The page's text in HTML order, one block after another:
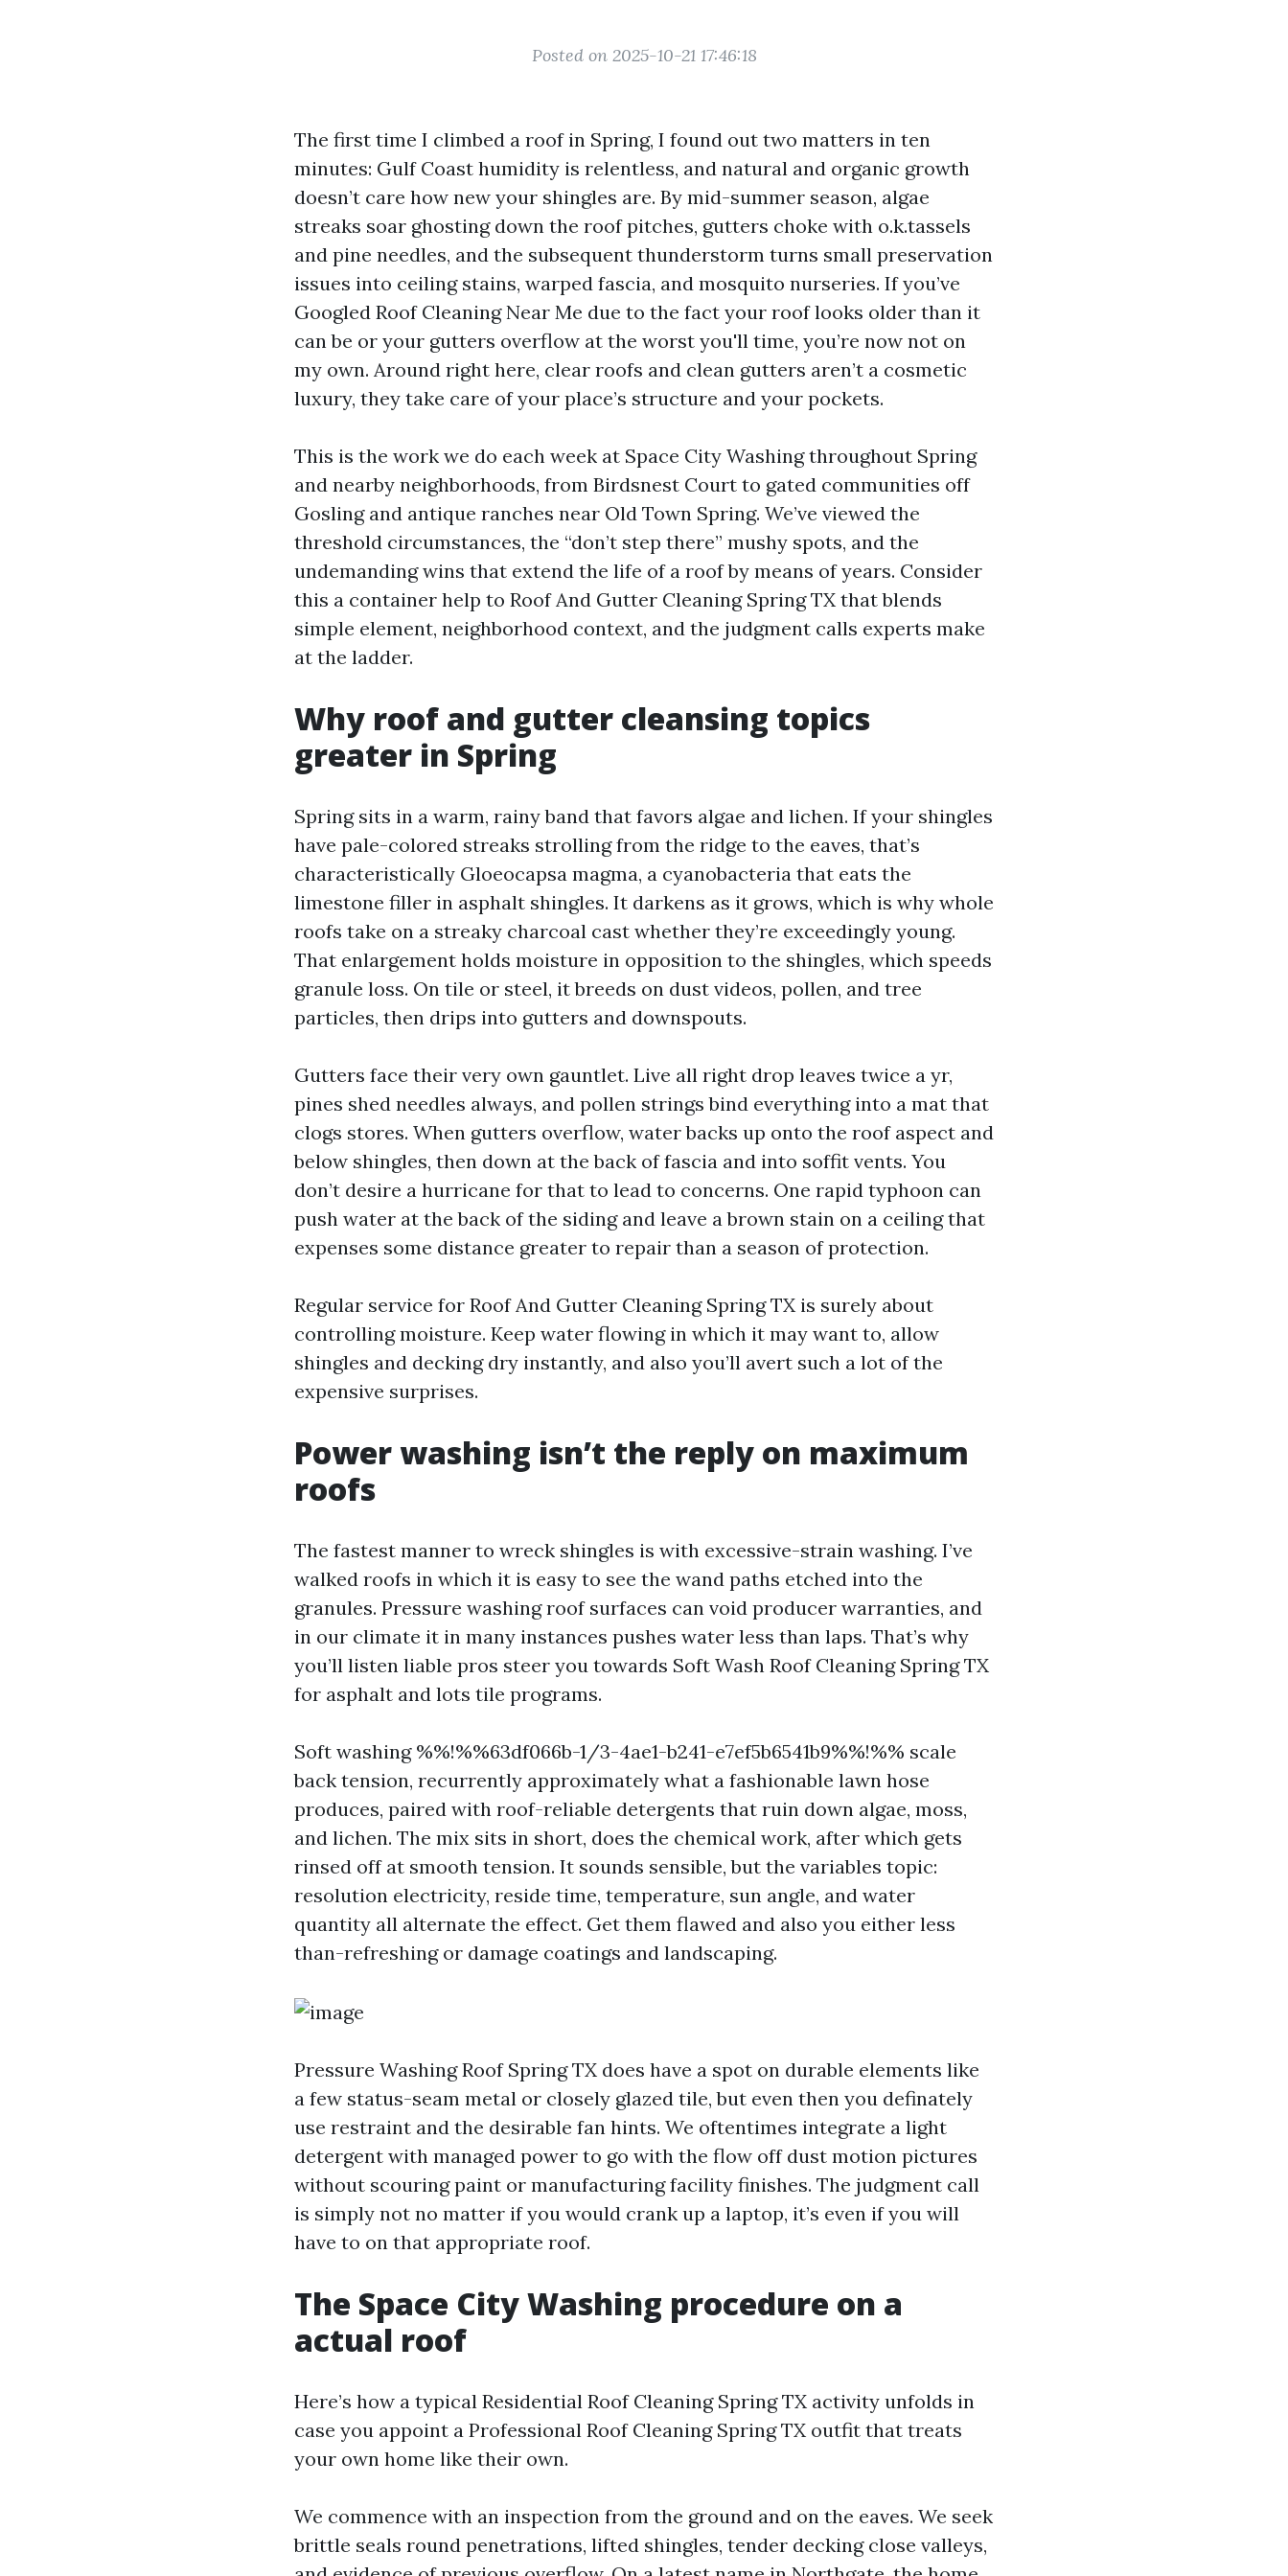
Posted on 2025-10-21 17:46:18
The first time I climbed a roof in Spring, I found out two matters in ten
minutes: Gulf Coast humidity is relentless, and natural and organic growth
doesn’t care how new your shingles are. By mid-summer season, algae
streaks soar ghosting down the roof pitches, gutters choke with o.k.tassels
and pine needles, and the subsequent thunderstorm turns small preservation
issues into ceiling stains, warped fascia, and mosquito nurseries. If you’ve
Googled Roof Cleaning Near Me due to the fact your roof looks older than it
can be or your gutters overflow at the worst you'll time, you’re now not on
my own. Around right here, clear roofs and clean gutters aren’t a cosmetic
luxury, they take care of your place’s structure and your pockets.
This is the work we do each week at Space City Washing throughout Spring
and nearby neighborhoods, from Birdsnest Court to gated communities off
Gosling and antique ranches near Old Town Spring. We’ve viewed the
threshold circumstances, the “don’t step there” mushy spots, and the
undemanding wins that extend the life of a roof by means of years. Consider
this a container help to Roof And Gutter Cleaning Spring TX that blends
simple element, neighborhood context, and the judgment calls experts make
at the ladder.
Why roof and gutter cleansing topics
greater in Spring
Spring sits in a warm, rainy band that favors algae and lichen. If your shingles
have pale-colored streaks strolling from the ridge to the eaves, that’s
characteristically Gloeocapsa magma, a cyanobacteria that eats the
limestone filler in asphalt shingles. It darkens as it grows, which is why whole
roofs take on a streaky charcoal cast whether they’re exceedingly young.
That enlargement holds moisture in opposition to the shingles, which speeds
granule loss. On tile or steel, it breeds on dust videos, pollen, and tree
particles, then drips into gutters and downspouts.
Gutters face their very own gauntlet. Live all right drop leaves twice a yr,
pines shed needles always, and pollen strings bind everything into a mat that
clogs stores. When gutters overflow, water backs up onto the roof aspect and
below shingles, then down at the back of fascia and into soffit vents. You
don’t desire a hurricane for that to lead to concerns. One rapid typhoon can
push water at the back of the siding and leave a brown stain on a ceiling that
expenses some distance greater to repair than a season of protection.
Regular service for Roof And Gutter Cleaning Spring TX is surely about
controlling moisture. Keep water flowing in which it may want to, allow
shingles and decking dry instantly, and also you’ll avert such a lot of the
expensive surprises.
Power washing isn’t the reply on maximum
roofs
The fastest manner to wreck shingles is with excessive-strain washing. I’ve
walked roofs in which it is easy to see the wand paths etched into the
granules. Pressure washing roof surfaces can void producer warranties, and
in our climate it in many instances pushes water less than laps. That’s why
you’ll listen liable pros steer you towards Soft Wash Roof Cleaning Spring TX
for asphalt and lots tile programs.
Soft washing %%!%%63df066b-1/3-4ae1-b241-e7ef5b6541b9%%!%% scale
back tension, recurrently approximately what a fashionable lawn hose
produces, paired with roof-reliable detergents that ruin down algae, moss,
and lichen. The mix sits in short, does the chemical work, after which gets
rinsed off at smooth tension. It sounds sensible, but the variables topic:
resolution electricity, reside time, temperature, sun angle, and water
quantity all alternate the effect. Get them flawed and also you either less
than-refreshing or damage coatings and landscaping.
Pressure Washing Roof Spring TX does have a spot on durable elements like
a few status-seam metal or closely glazed tile, but even then you definately
use restraint and the desirable fan hints. We oftentimes integrate a light
detergent with managed power to go with the flow off dust motion pictures
without scouring paint or manufacturing facility finishes. The judgment call
is simply not no matter if you would crank up a laptop, it’s even if you will
have to on that appropriate roof.
The Space City Washing procedure on a
actual roof
Here’s how a typical Residential Roof Cleaning Spring TX activity unfolds in
case you appoint a Professional Roof Cleaning Spring TX outfit that treats
your own home like their own.
We commence with an inspection from the ground and on the eaves. We seek
brittle seals round penetrations, lifted shingles, tender decking close valleys,